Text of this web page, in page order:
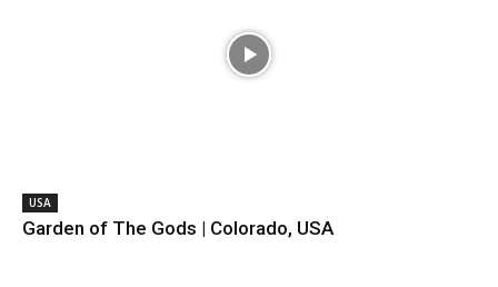
USA
Garden of The Gods | Colorado, USA